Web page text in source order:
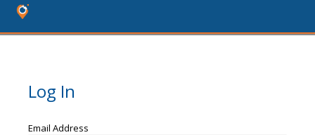
Log In
Email Address